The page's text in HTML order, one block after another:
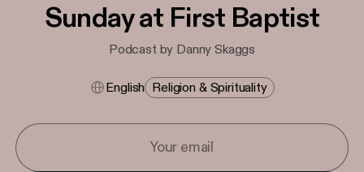
Sunday at First Baptist
Podcast by Danny Skaggs
English Religion & Spirituality